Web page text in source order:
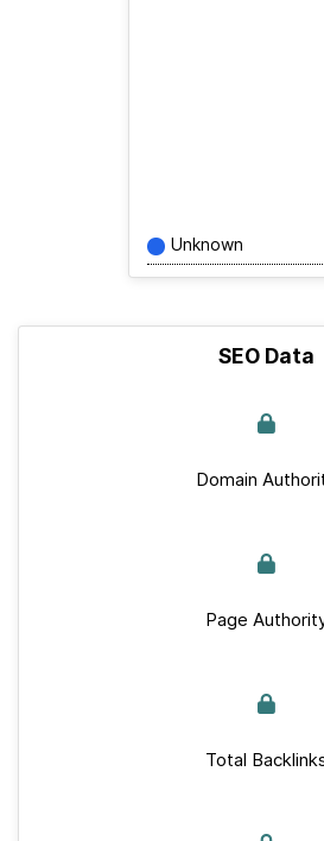
Unknown
SEO Data
Domain
Page
Total